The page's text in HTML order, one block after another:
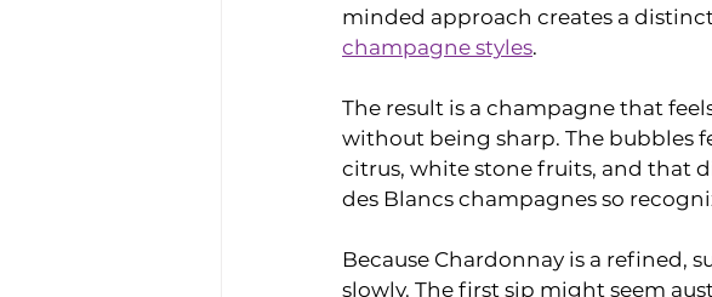
minded approach creates a
champagne styles.
The result is a champagne that
without being sharp. The bubbles
citrus, white stone fruits, and that
des Blancs champagnes so
Because Chardonnay is a refined,
slowly. The first sip might seem